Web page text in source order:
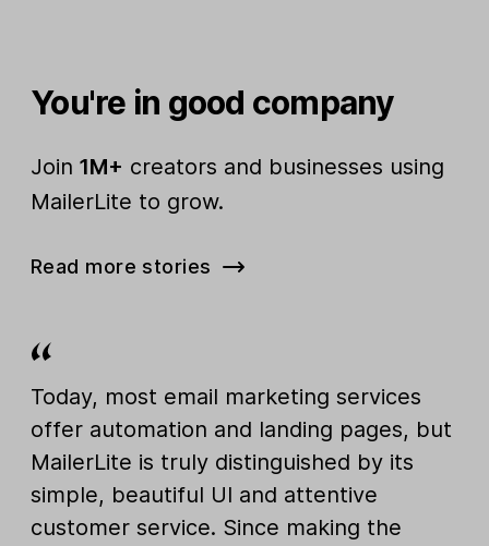
You're in good company
Join 1M+ creators and businesses using
MailerLite to grow.
Read more stories
Today, most email marketing services
offer automation and landing pages, but
MailerLite is truly distinguished by its
simple, beautiful UI and attentive
customer service. Since making the